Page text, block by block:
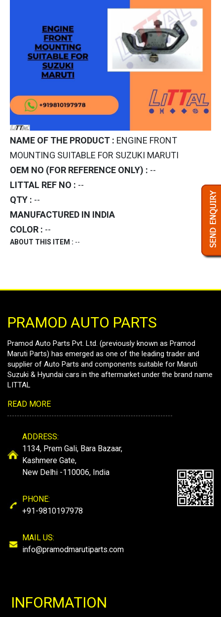
NAME OF THE PRODUCT : ENGINE FRONT
MOUNTING SUITABLE FOR SUZUKI MARUTI
OEM NO (FOR REFERENCE ONLY) : --
LITTAL REF NO : --
QTY : --
MANUFACTURED IN INDIA
COLOR : --
ABOUT THIS ITEM : --
PRAMOD AUTO PARTS
Pramod Auto Parts Pvt. Ltd. (previously known as Pramod
Maruti Parts) has emerged as one of the leading trader and
supplier of Auto Parts and components suitable for Maruti
Suzuki & Hyundai cars in the aftermarket under the brand name
LITTAL
READ MORE
ADDRESS:
1134, Prem Gali, Bara Bazaar,
Kashmere Gate,
New Delhi -110006, India
PHONE:
+91-9810197978
MAIL US:
info@pramodmarutiparts.com
INFORMATION